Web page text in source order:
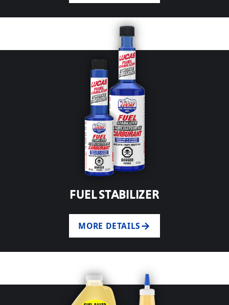
FUEL STABILIZER
MORE DETAILS